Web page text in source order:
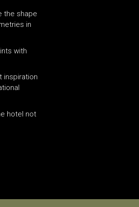
the shape
in
with
inspiration
hotel not